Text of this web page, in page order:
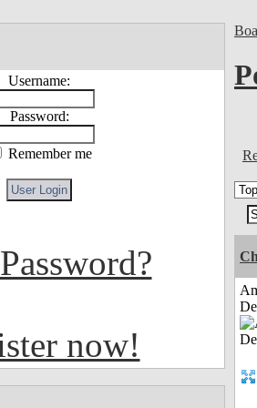
Username:
Password:
Remember me
now!